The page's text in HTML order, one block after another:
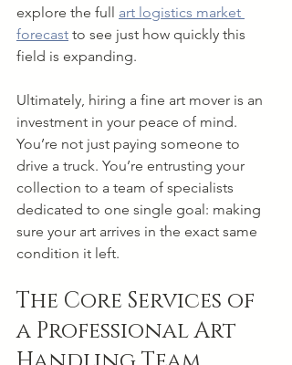
explore the full art logistics market
forecast to see just how quickly this
field is expanding.
Ultimately, hiring a fine art mover is an
investment in your peace of mind.
You’re not just paying someone to
drive a truck. You’re entrusting your
collection to a team of specialists
dedicated to one single goal: making
sure your art arrives in the exact same
condition it left.
The Core Services of
a Professional Art